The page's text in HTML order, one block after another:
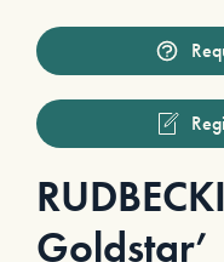
Goldstar’